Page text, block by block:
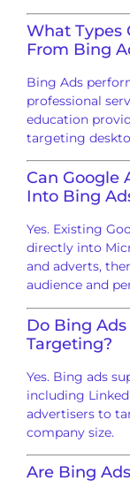
What Types
From Bing
Bing Ads
professional
education
targeting
Can Google
Into Bing
Yes. Existing
directly into
and adverts,
audience and
Do Bing
Targeting?
Yes. Bing ads
including
advertisers to
company size.
Are Bing